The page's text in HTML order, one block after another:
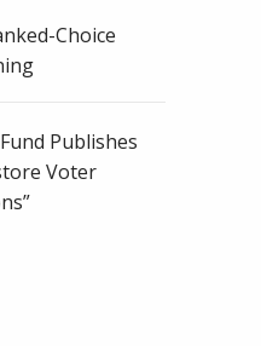
Choice
Publishes
Voter